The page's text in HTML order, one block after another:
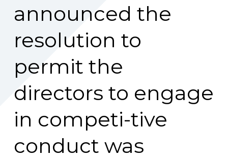
announced the
resolution to
permit the
directors to engage
in competi-tive
conduct was